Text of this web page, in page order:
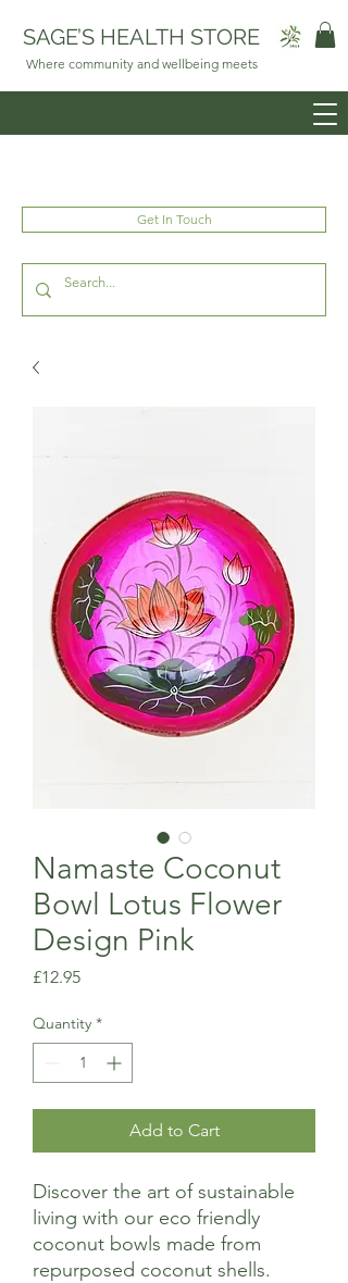
SAGE’S HEALTH STORE
Where community and wellbeing meets
Get In Touch
Namaste Coconut
Bowl Lotus Flower
Design Pink
£12.95Price
Quantity *
Add to Cart
Discover the art of sustainable
living with our eco friendly
coconut bowls made from
repurposed coconut shells.